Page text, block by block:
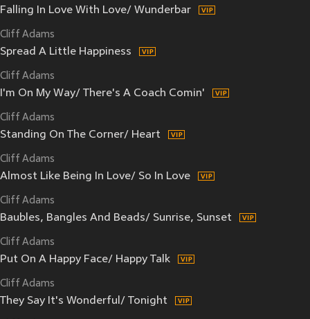
Falling In Love With Love/ Wunderbar
Cliff Adams
Spread A Little Happiness
Cliff Adams
I'm On My Way/ There's A Coach Comin'
Cliff Adams
Standing On The Corner/ Heart
Cliff Adams
Almost Like Being In Love/ So In Love
Cliff Adams
Baubles, Bangles And Beads/ Sunrise, Sunset
Cliff Adams
Put On A Happy Face/ Happy Talk
Cliff Adams
They Say It's Wonderful/ Tonight